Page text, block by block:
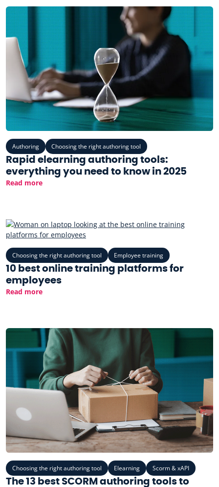
Authoring Choosing the right authoring tool
Rapid elearning authoring tools:
everything you need to know in 2025
Read more
Choosing the right authoring tool Employee training
10 best online training platforms for
employees
Read more
Choosing the right authoring tool Elearning Scorm & xAPI
The 13 best SCORM authoring tools to